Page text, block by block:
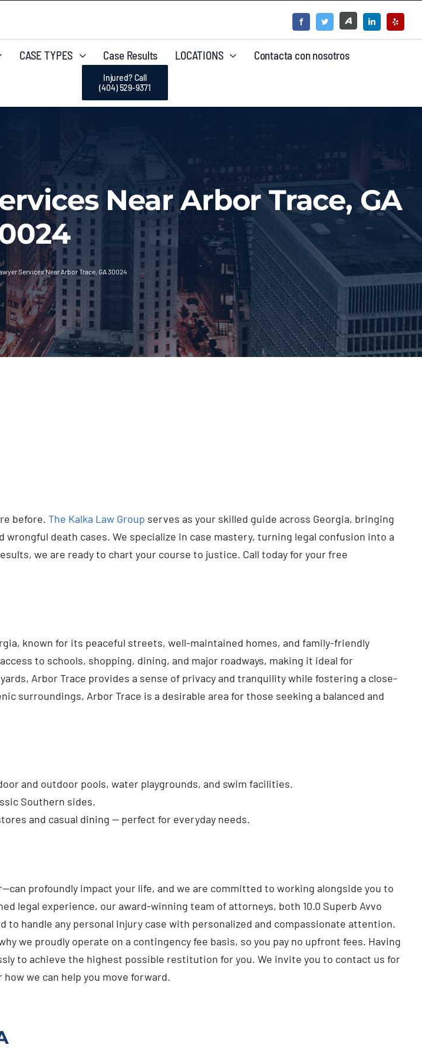
CASE TYPES Case Results LOCATIONS Contacta con nosotros
Injured? Call
(404) 529-9371
Near Arbor Trace, GA
Services Near Arbor Trace, GA 30024
before. The Kalka Law Group serves as your skilled guide across Georgia, bringing
death cases. We specialize in case mastery, turning legal confusion into a
we are ready to chart your course to justice. Call today for your free
known for its peaceful streets, well-maintained homes, and family-friendly
to schools, shopping, dining, and major roadways, making it ideal for
Arbor Trace provides a sense of privacy and tranquility while fostering a close-
surroundings, Arbor Trace is a desirable area for those seeking a balanced and
and outdoor pools, water playgrounds, and swim facilities.
Southern sides.
and casual dining — perfect for everyday needs.
profoundly impact your life, and we are committed to working alongside you to
legal experience, our award-winning team of attorneys, both 10.0 Superb Avvo
handle any personal injury case with personalized and compassionate attention.
we proudly operate on a contingency fee basis, so you pay no upfront fees. Having
to achieve the highest possible restitution for you. We invite you to contact us for
we can help you move forward.